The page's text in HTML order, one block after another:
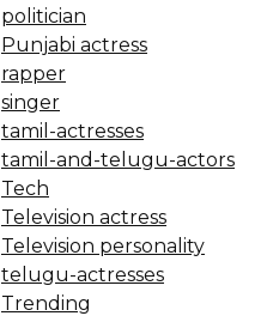
politician
Punjabi actress
rapper
singer
tamil-actresses
tamil-and-telugu-actors
Tech
Television actress
Television personality
telugu-actresses
Trending